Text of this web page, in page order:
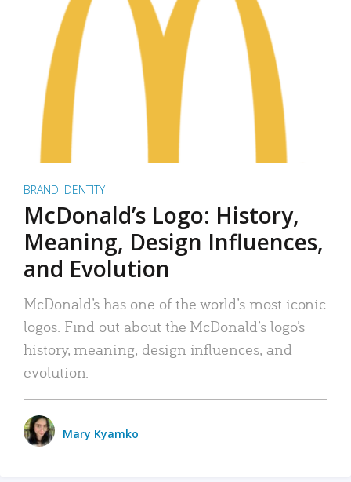
BRAND IDENTITY
McDonald’s Logo: History,
Meaning, Design Influences,
and Evolution
McDonald’s has one of the world’s most iconic
logos. Find out about the McDonald’s logo’s
history, meaning, design influences, and
evolution.
Mary Kyamko